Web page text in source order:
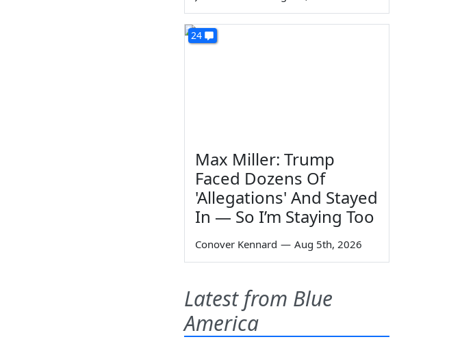
24
Max Miller: Trump
Faced Dozens Of
'Allegations' And Stayed
In — So I’m Staying Too
Conover Kennard — Aug 5th, 2026
Latest from Blue
America